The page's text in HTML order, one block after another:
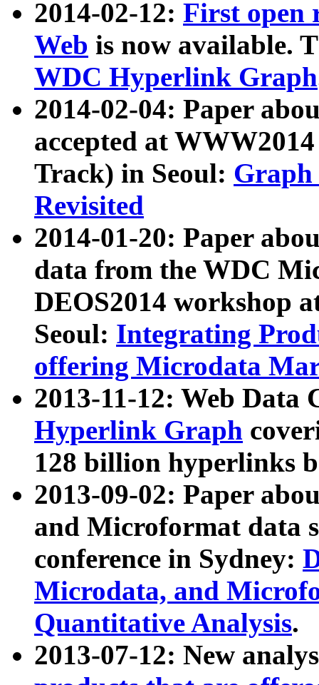
2014-02-12: First open
Web is now available.
WDC Hyperlink Graph
2014-02-04: Paper
accepted at
Track) in Seoul: Graph
Revisited
2014-01-20: Paper
data from the WDC
DEOS2014 workshop
Seoul: Integrating
offering Microdata
2013-11-12: Web Data
Hyperlink Graph
128 billion hyperlinks
2013-09-02: Paper
and Microformat data
conference in Sydney:
Microdata, and
Quantitative Analysis.
2013-07-12: New